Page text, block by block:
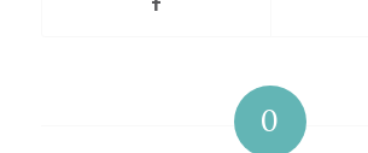
0